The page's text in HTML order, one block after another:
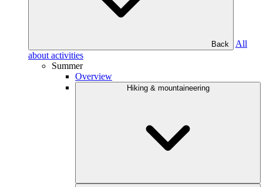
Back
All
about activities
Summer
Overview
Hiking & mountaineering